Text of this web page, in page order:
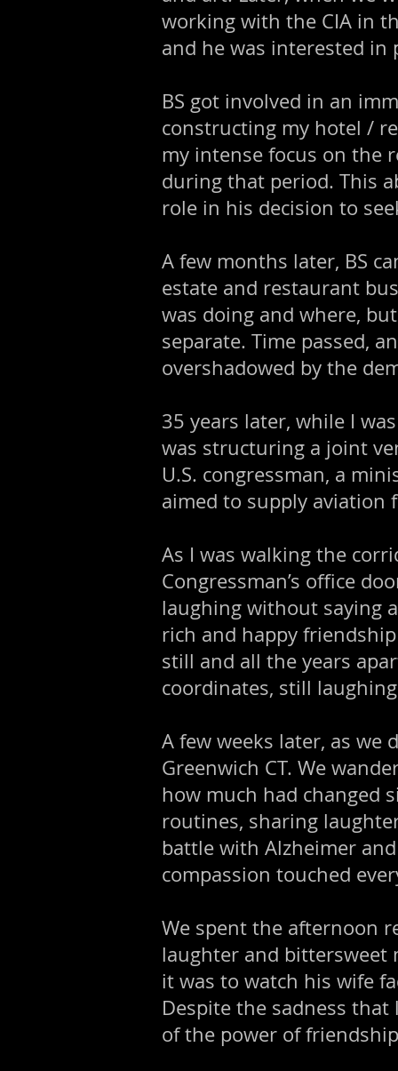
working with the CIA in
and he was interested in
BS got involved in an
constructing my hotel /
my intense focus on the
during that period. This
role in his decision to
A few months later, BS
estate and restaurant
was doing and where,
separate. Time passed,
overshadowed by the
35 years later, while I
was structuring a joint
U.S. congressman, a
aimed to supply aviation
As I was walking the
Congressman’s office
laughing without saying
rich and happy
still and all the years
coordinates, still
A few weeks later, as we
Greenwich CT. We
how much had changed
routines, sharing
battle with Alzheimer
compassion touched
We spent the afternoon
laughter and bittersweet
it was to watch his wife
Despite the sadness
of the power of